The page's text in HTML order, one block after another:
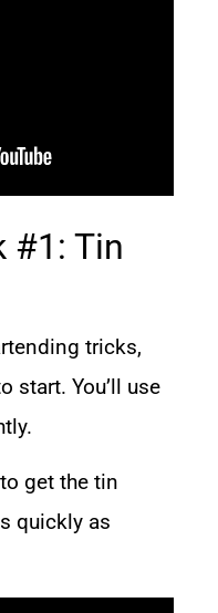
#1: Tin
tricks,
start. You’ll use
get the tin
quickly as